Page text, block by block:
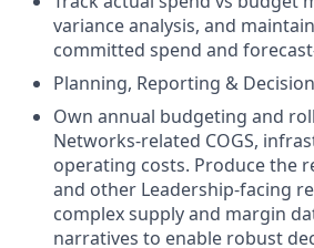
variance analysis, and
committed spend and
Planning, Reporting &
Own annual budgeting and
Networks-related COGS,
operating costs. Produce the
and other Leadership-facing
complex supply and margin
narratives to enable robust